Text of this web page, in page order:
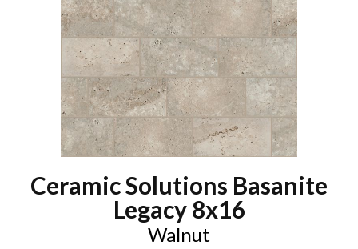
Ceramic Solutions Basanite
Legacy 8x16
Walnut